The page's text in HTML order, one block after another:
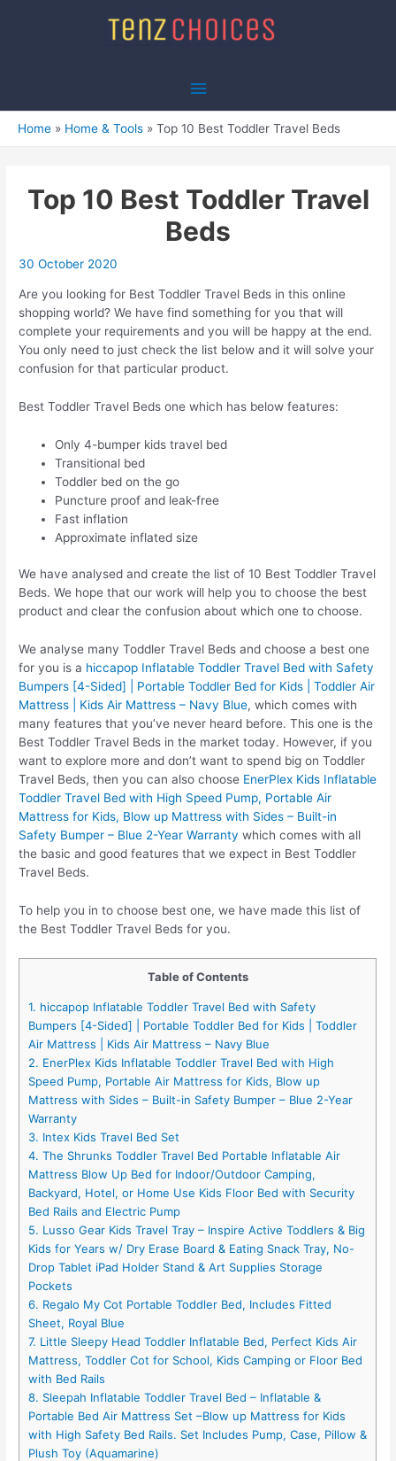
Main
Menu
Home Home & Tools Top 10 Best Toddler Travel Beds
Top 10 Best Toddler Travel
Beds
30 October 2020
Are you looking for Best Toddler Travel Beds in this online
shopping world? We have find something for you that will
complete your requirements and you will be happy at the end.
You only need to just check the list below and it will solve your
confusion for that particular product.
Best Toddler Travel Beds one which has below features:
Only 4-bumper kids travel bed
Transitional bed
Toddler bed on the go
Puncture proof and leak-free
Fast inflation
Approximate inflated size
We have analysed and create the list of 10 Best Toddler Travel
Beds. We hope that our work will help you to choose the best
product and clear the confusion about which one to choose.
We analyse many Toddler Travel Beds and choose a best one
for you is a hiccapop Inflatable Toddler Travel Bed with Safety
Bumpers [4-Sided] | Portable Toddler Bed for Kids | Toddler Air
Mattress | Kids Air Mattress – Navy Blue, which comes with
many features that you’ve never heard before. This one is the
Best Toddler Travel Beds in the market today. However, if you
want to explore more and don’t want to spend big on Toddler
Travel Beds, then you can also choose EnerPlex Kids Inflatable
Toddler Travel Bed with High Speed Pump, Portable Air
Mattress for Kids, Blow up Mattress with Sides – Built-in
Safety Bumper – Blue 2-Year Warranty which comes with all
the basic and good features that we expect in Best Toddler
Travel Beds.
To help you in to choose best one, we have made this list of
the Best Toddler Travel Beds for you.
Table of Contents
1. hiccapop Inflatable Toddler Travel Bed with Safety
Bumpers [4-Sided] | Portable Toddler Bed for Kids | Toddler
Air Mattress | Kids Air Mattress – Navy Blue
2. EnerPlex Kids Inflatable Toddler Travel Bed with High
Speed Pump, Portable Air Mattress for Kids, Blow up
Mattress with Sides – Built-in Safety Bumper – Blue 2-Year
Warranty
3. Intex Kids Travel Bed Set
4. The Shrunks Toddler Travel Bed Portable Inflatable Air
Mattress Blow Up Bed for Indoor/Outdoor Camping,
Backyard, Hotel, or Home Use Kids Floor Bed with Security
Bed Rails and Electric Pump
5. Lusso Gear Kids Travel Tray – Inspire Active Toddlers & Big
Kids for Years w/ Dry Erase Board & Eating Snack Tray, No-
Drop Tablet iPad Holder Stand & Art Supplies Storage
Pockets
6. Regalo My Cot Portable Toddler Bed, Includes Fitted
Sheet, Royal Blue
7. Little Sleepy Head Toddler Inflatable Bed, Perfect Kids Air
Mattress, Toddler Cot for School, Kids Camping or Floor Bed
with Bed Rails
8. Sleepah Inflatable Toddler Travel Bed – Inflatable &
Portable Bed Air Mattress Set –Blow up Mattress for Kids
with High Safety Bed Rails. Set Includes Pump, Case, Pillow &
Plush Toy (Aquamarine)